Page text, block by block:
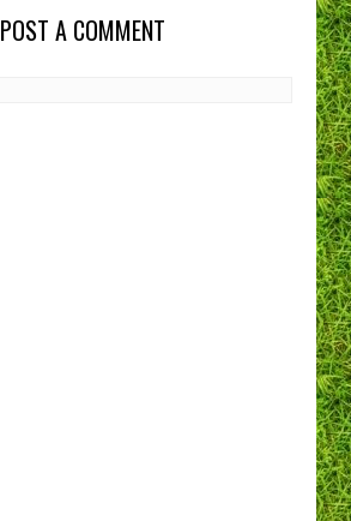
POST A COMMENT